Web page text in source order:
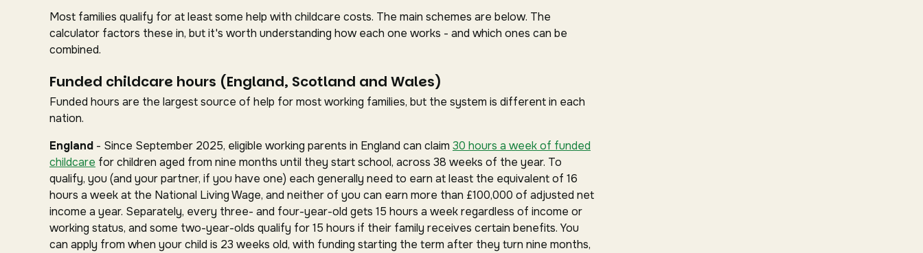
Most families qualify for at least some help with childcare costs. The main schemes are below. The
calculator factors these in, but it's worth understanding how each one works - and which ones can be
combined.
Funded childcare hours (England, Scotland and Wales)
Funded hours are the largest source of help for most working families, but the system is different in each
nation.
England - Since September 2025, eligible working parents in England can claim 30 hours a week of funded
childcare for children aged from nine months until they start school, across 38 weeks of the year. To
qualify, you (and your partner, if you have one) each generally need to earn at least the equivalent of 16
hours a week at the National Living Wage, and neither of you can earn more than £100,000 of adjusted net
income a year. Separately, every three- and four-year-old gets 15 hours a week regardless of income or
working status, and some two-year-olds qualify for 15 hours if their family receives certain benefits. You
can apply from when your child is 23 weeks old, with funding starting the term after they turn nine months,